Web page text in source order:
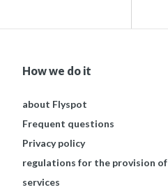
How we do it
about Flyspot
Frequent questions
Privacy policy
regulations for the provision of
services